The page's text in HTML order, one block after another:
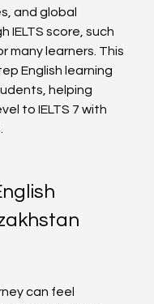
and global
IELTS score, such
many learners. This
English learning
helping
to IELTS 7 with
can feel